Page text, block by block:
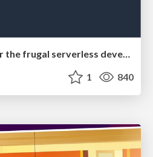
Money-saving tips for the frugal serverless developer
1 840